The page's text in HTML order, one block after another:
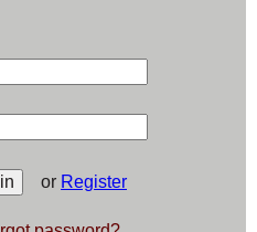
or Register